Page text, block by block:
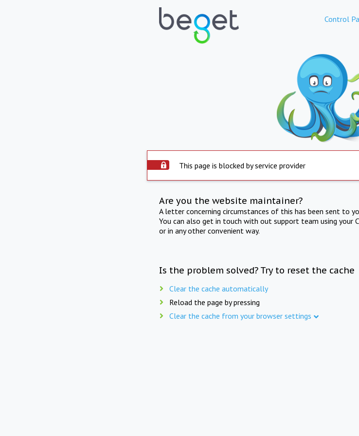
Control
This page is blocked by service provider
Are you the website maintainer?
A letter concerning circumstances of this has been sent to
You can also get in touch with out support team using your
or in any other convenient way.
Is the problem solved? Try to reset the cache
Clear the cache automatically
Reload the page by pressing
Clear the cache from your browser settings